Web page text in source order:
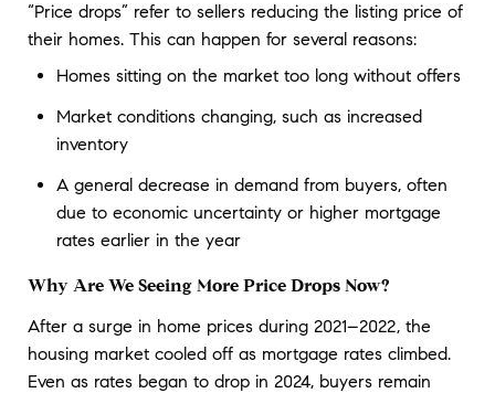
“Price drops” refer to sellers reducing the listing price of
their homes. This can happen for several reasons:
Homes sitting on the market too long without offers
Market conditions changing, such as increased
inventory
A general decrease in demand from buyers, often
due to economic uncertainty or higher mortgage
rates earlier in the year
Why Are We Seeing More Price Drops Now?
After a surge in home prices during 2021–2022, the
housing market cooled off as mortgage rates climbed.
Even as rates began to drop in 2024, buyers remain